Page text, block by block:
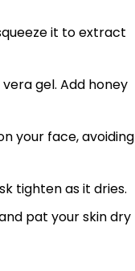
it to extract
gel. Add honey
your face, avoiding
tighten as it dries.
pat your skin dry